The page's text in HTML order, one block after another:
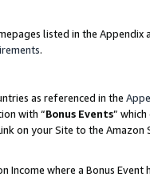
listed in the
.
as referenced in the
with “Bonus Events”
on your Site to the
Income where a Bonus